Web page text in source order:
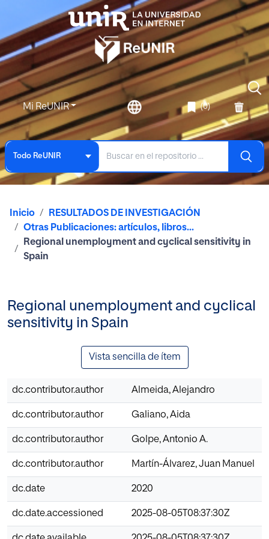
Mi ReUNIR (0)
Todo ReUNIR
Inicio
RESULTADOS DE INVESTIGACIÓN
Otras Publicaciones: artículos, libros...
Regional unemployment and cyclical sensitivity in
Spain
Regional unemployment and cyclical
sensitivity in Spain
Vista sencilla de ítem
dc.contributor.author Almeida, Alejandro
dc.contributor.author Galiano, Aida
dc.contributor.author Golpe, Antonio A.
dc.contributor.author Martín-Álvarez, Juan Manuel
dc.date 2020
dc.date.accessioned 2025-08-05T08:37:30Z